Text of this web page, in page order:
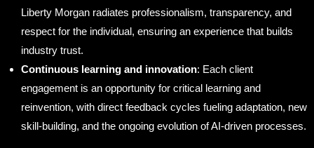
Liberty Morgan radiates professionalism, transparency, and
respect for the individual, ensuring an experience that builds
industry trust.
Continuous learning and innovation: Each client
engagement is an opportunity for critical learning and
reinvention, with direct feedback cycles fueling adaptation, new
skill-building, and the ongoing evolution of AI-driven processes.